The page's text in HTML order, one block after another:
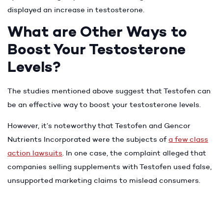
displayed an increase in testosterone.
What are Other Ways to
Boost Your Testosterone
Levels?
The studies mentioned above suggest that Testofen can
be an effective way to boost your testosterone levels.
However, it’s noteworthy that Testofen and Gencor
Nutrients Incorporated were the subjects ofa few class
action lawsuits. In one case, the complaint alleged that
companies selling supplements with Testofen used false,
unsupported marketing claims to mislead consumers.